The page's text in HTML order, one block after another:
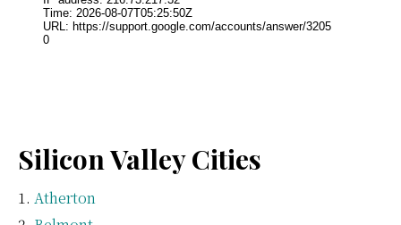
Silicon Valley Cities
Atherton